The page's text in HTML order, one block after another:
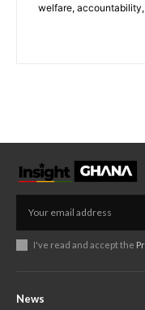
welfare,
I've read and accept the
News